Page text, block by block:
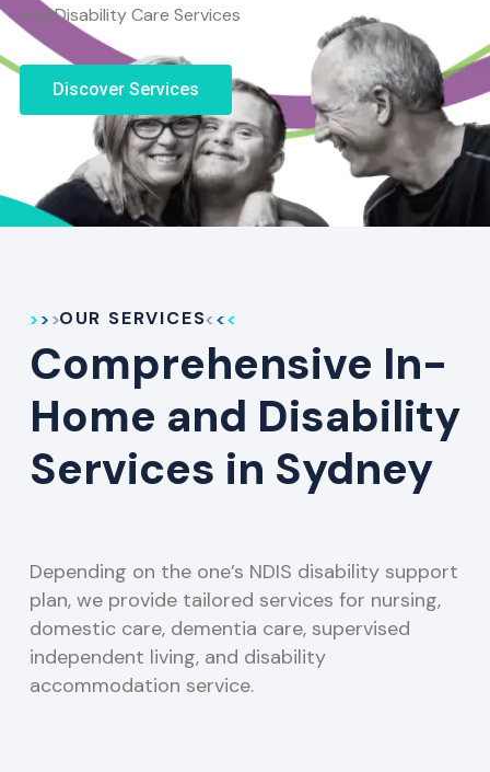
and Disability Care Services
Discover Services
OUR SERVICES
Comprehensive In-
Home and Disability
Services in Sydney
Depending on the one’s NDIS disability support
plan, we provide tailored services for nursing,
domestic care, dementia care, supervised
independent living, and disability
accommodation service.